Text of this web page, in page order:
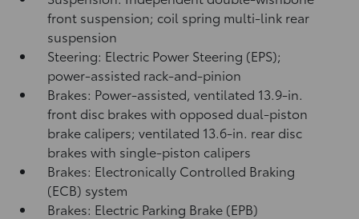
front suspension; coil spring multi-link rear
suspension
Steering: Electric Power Steering (EPS);
power-assisted rack-and-pinion
Brakes: Power-assisted, ventilated 13.9-in.
front disc brakes with opposed dual-piston
brake calipers; ventilated 13.6-in. rear disc
brakes with single-piston calipers
Brakes: Electronically Controlled Braking
(ECB) system
Brakes: Electric Parking Brake (EPB)